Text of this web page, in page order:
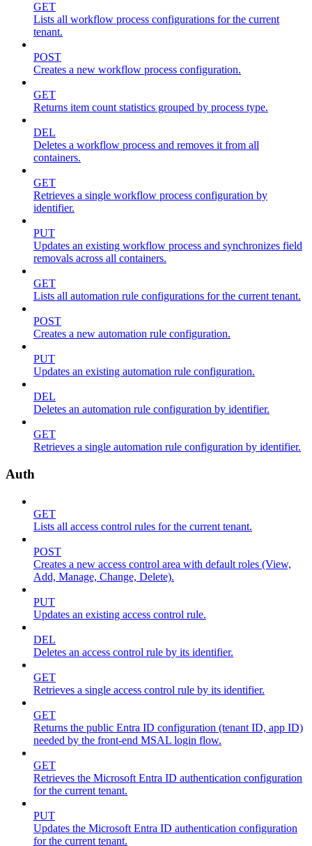
GET
Lists all workflow process configurations for the current
tenant.
POST
Creates a new workflow process configuration.
GET
Returns item count statistics grouped by process type.
DEL
Deletes a workflow process and removes it from all
containers.
GET
Retrieves a single workflow process configuration by
identifier.
PUT
Updates an existing workflow process and synchronizes field
removals across all containers.
GET
Lists all automation rule configurations for the current tenant.
POST
Creates a new automation rule configuration.
PUT
Updates an existing automation rule configuration.
DEL
Deletes an automation rule configuration by identifier.
GET
Retrieves a single automation rule configuration by identifier.
Auth
GET
Lists all access control rules for the current tenant.
POST
Creates a new access control area with default roles (View,
Add, Manage, Change, Delete).
PUT
Updates an existing access control rule.
DEL
Deletes an access control rule by its identifier.
GET
Retrieves a single access control rule by its identifier.
GET
Returns the public Entra ID configuration (tenant ID, app ID)
needed by the front-end MSAL login flow.
GET
Retrieves the Microsoft Entra ID authentication configuration
for the current tenant.
PUT
Updates the Microsoft Entra ID authentication configuration
for the current tenant.